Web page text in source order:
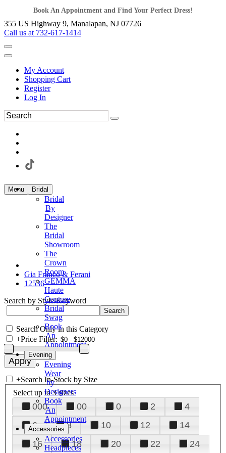
Book An Appointment and Find Your Perfect Dress!
355 US Highway 9, Manalapan, NJ 07726
Call us at 732-617-1414
My Account
Shopping Cart
Register
Log In
Menu Bridal
Bridal
By
Designer
The
Bridal
Showroom
The
Crown
Room
GEMMA
Haute
Couture
Bridal
Swag
Book
An
Appointment
Evening
Evening
Wear
by
Designers
Book
An
Appointment
Accessories
Accessories
Headpieces
Gia Franco & Ferani
12536
Search by Style/Keyword
Search Only in this Category
+Price Filter:
+Search In-Stock by Size
Select up to 3 sizes
000 00 0 2
4
6
8 10 12
14
16
18 20 22
24